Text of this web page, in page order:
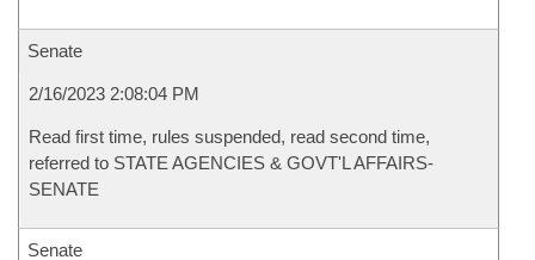
Senate
2/16/2023 2:08:04 PM
Read first time, rules suspended, read second time,
referred to STATE AGENCIES & GOVT'L AFFAIRS-
SENATE
Senate